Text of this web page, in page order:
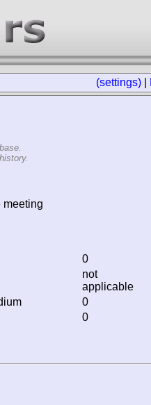
(settings)
meeting
0
not
applicable
0
0